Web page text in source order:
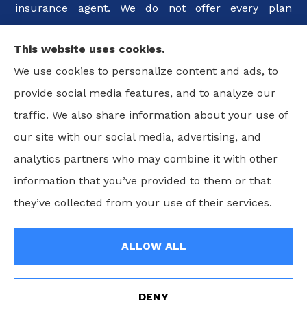
insurance agent. We do not offer every plan
is limited to those plans we do offer in your area.
Please contact Medicare.gov or 1-800-MEDICARE, or
your local State Health Insurance Program to get
information on all of your options.
© Copyright 2026, Guimaraes Insurance Agency, LLC
Accessibility Statement
This website uses cookies.
We use cookies to personalize content and ads, to
provide social media features, and to analyze our
traffic. We also share information about your use of
our site with our social media, advertising, and
analytics partners who may combine it with other
information that you’ve provided to them or that
they’ve collected from your use of their services.
ALLOW ALL
DENY